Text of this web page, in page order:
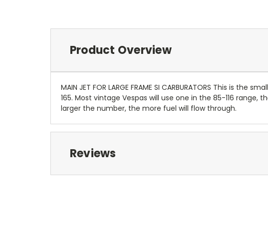
Product Overview
MAIN JET FOR LARGE FRAME SI CARBURATORS This is
165. Most vintage Vespas will use one in the 85-116
larger the number, the more fuel will flow through.
Reviews